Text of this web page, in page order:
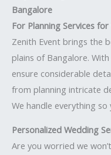
Bangalore
For Planning Services
Zenith Event brings the
plains of Bangalore.
ensure considerable
from planning intricate
We handle everything
Personalized Wedding
Are you worried we